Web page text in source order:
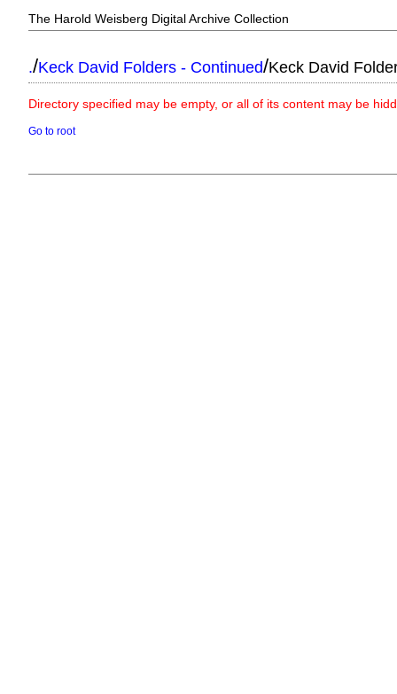
The Harold Weisberg Digital Archive Collection
./Keck David Folders - Continued/Keck David
Directory specified may be empty, or all of its content may be
Go to root